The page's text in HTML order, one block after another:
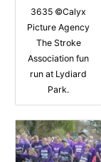
3635 ©Calyx
Picture Agency
The Stroke
Association fun
run at Lydiard
Park.